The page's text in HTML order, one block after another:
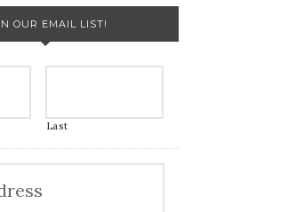
OUR EMAIL LIST!
Last